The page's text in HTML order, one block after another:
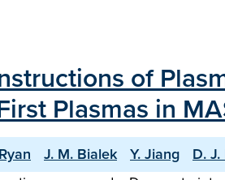
of
Plasmas in
J. M. Bialek Y. Jiang D.